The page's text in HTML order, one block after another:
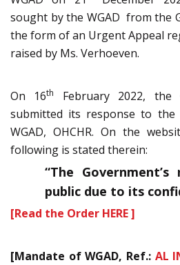
sought by the WGAD from the
the form of an Urgent Appeal
raised by Ms. Verhoeven.
On 16th
February 2022, the
submitted its response to
WGAD, OHCHR. On the
following is stated therein:
“The
public due to its
[Read the Order HERE ]
[Mandate of WGAD, Ref.: AL